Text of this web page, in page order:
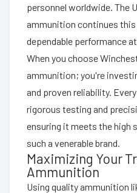
personnel worldwide. The
ammunition continues
dependable performance
When you choose
ammunition; you're
and proven reliability.
rigorous testing and
ensuring it meets the high
such a venerable brand.
Maximizing Your
Ammunition
Using quality ammunition